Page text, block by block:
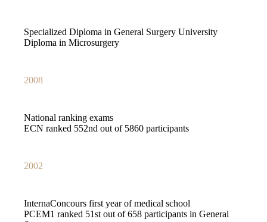
Specialized Diploma in General Surgery University
Diploma in Microsurgery
2008
National ranking exams
ECN ranked 552nd out of 5860 participants
2002
InternaConcours first year of medical school
PCEM1 ranked 51st out of 658 participants in General